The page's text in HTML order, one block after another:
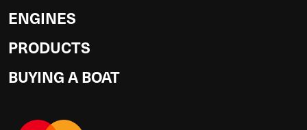
ENGINES
PRODUCTS
BUYING A BOAT